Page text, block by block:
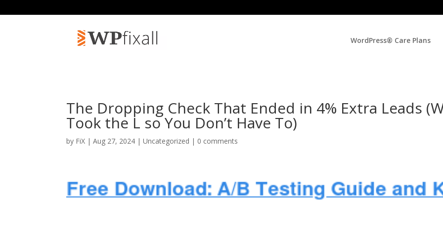
WordPress® Care Plans
The Dropping Check That Ended in 4% Extra Leads
Took the L so You Don’t Have To)
by FiX | Aug 27, 2024 | Uncategorized | 0 comments